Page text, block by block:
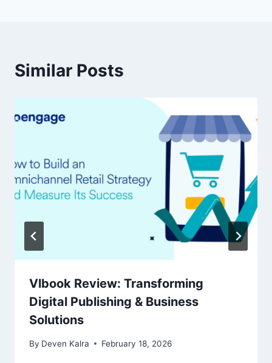
Similar Posts
Vlbook Review: Transforming
Digital Publishing & Business
Solutions
By Deven Kalra February 18, 2026